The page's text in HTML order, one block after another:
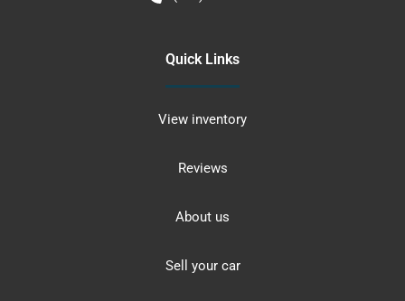
Quick Links
View inventory
Reviews
About us
Sell your car